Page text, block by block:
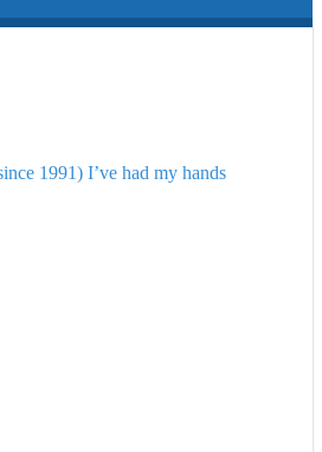
1991) I’ve had my hands